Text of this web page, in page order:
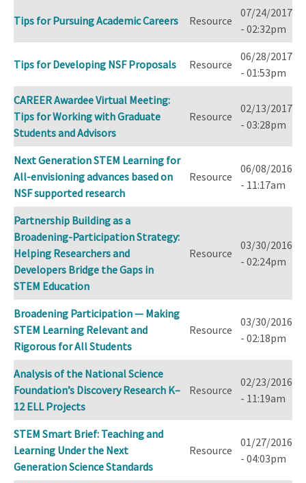
Tips for Pursuing Academic Careers Resource
07/24/2017
- 02:32pm
Tips for Developing NSF Proposals Resource
06/28/2017
- 01:53pm
CAREER Awardee Virtual Meeting:
Tips for Working with Graduate
Students and Advisors
Resource
02/13/2017
- 03:28pm
Next Generation STEM Learning for
All-envisioning advances based on
NSF supported research
Resource
06/08/2016
- 11:17am
Partnership Building as a
Broadening-Participation Strategy:
Helping Researchers and
Developers Bridge the Gaps in
STEM Education
Resource
03/30/2016
- 02:24pm
Broadening Participation — Making
STEM Learning Relevant and
Rigorous for All Students
Resource
03/30/2016
- 02:18pm
Analysis of the National Science
Foundation’s Discovery Research K–
12 ELL Projects
Resource
02/23/2016
- 11:19am
STEM Smart Brief: Teaching and
Learning Under the Next
Generation Science Standards
Resource
01/27/2016
- 04:03pm